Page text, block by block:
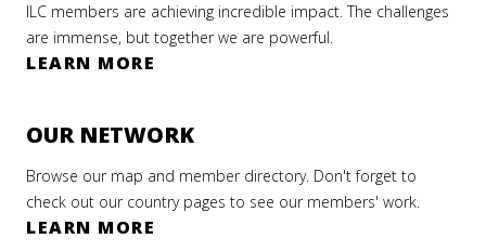
ILC members are achieving incredible impact. The challenges
are immense, but together we are powerful.
LEARN MORE
OUR NETWORK
Browse our map and member directory. Don't forget to
check out our country pages to see our members' work.
LEARN MORE